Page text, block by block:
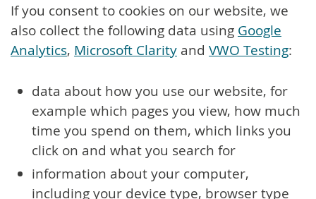
If you consent to cookies on our website, we
also collect the following data using Google
Analytics, Microsoft Clarity and VWO Testing:
data about how you use our website, for
example which pages you view, how much
time you spend on them, which links you
click on and what you search for
information about your computer,
including your device type, browser type